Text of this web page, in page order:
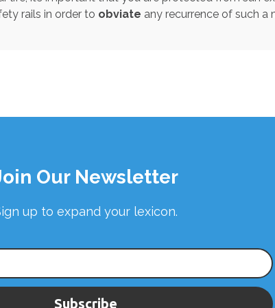
rails in order to obviate any recurrence of such a
Our Newsletter
up to expand your lexicon.
Subscribe